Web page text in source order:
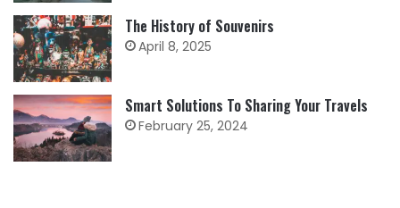
The History of Souvenirs
April 8, 2025
Smart Solutions To Sharing Your Travels
February 25, 2024